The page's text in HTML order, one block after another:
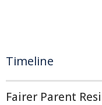
Timeline
Fairer Parent